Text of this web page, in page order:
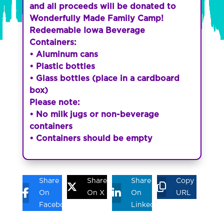
and all proceeds will be donated to
Wonderfully Made Family Camp!
Redeemable Iowa Beverage
Containers:
• Aluminum cans
• Plastic bottles
• Glass bottles (place in a cardboard
box)
Please note:
• No milk jugs or non-beverage
containers
• Containers should be empty
Share
On
Facebook
Share
On X
Share
On
Linkedin
Copy
URL